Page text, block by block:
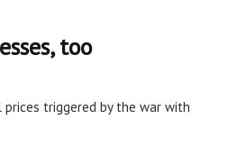
too
triggered by the war with